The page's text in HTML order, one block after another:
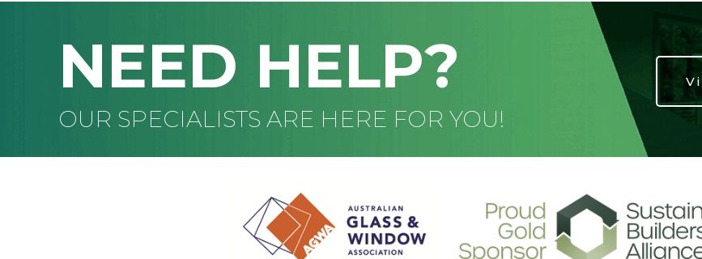
NEED HELP?
OUR SPECIALISTS ARE HERE FOR YOU!